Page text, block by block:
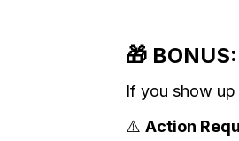
🎁
If you show up
⚠️ Action